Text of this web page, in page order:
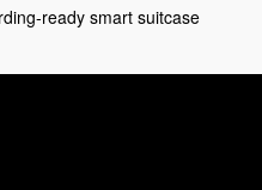
ready smart suitcase